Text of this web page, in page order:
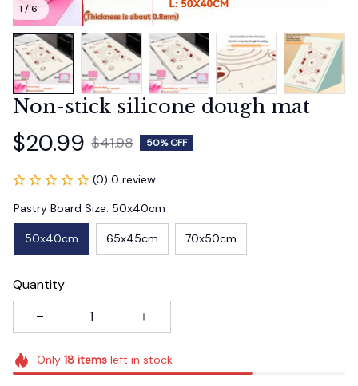
1 / 6
Non-stick silicone dough mat
$20.99 $41.98 50% OFF
(0) 0 review
Pastry Board Size: 50x40cm
50x40cm 65x45cm 70x50cm
Quantity
Only 18itemsleft in stock